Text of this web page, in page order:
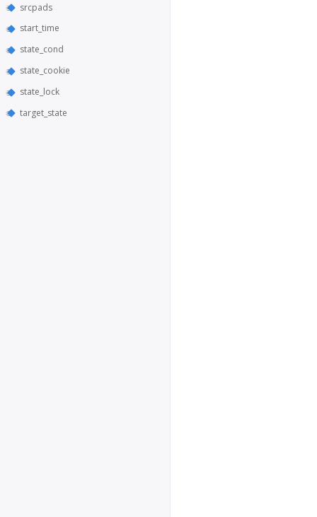
srcpads
start_time
state_cond
state_cookie
state_lock
target_state